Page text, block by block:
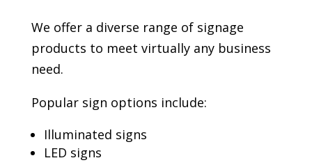
We offer a diverse range of signage
products to meet virtually any business
need.
Popular sign options include:
Illuminated signs
LED signs